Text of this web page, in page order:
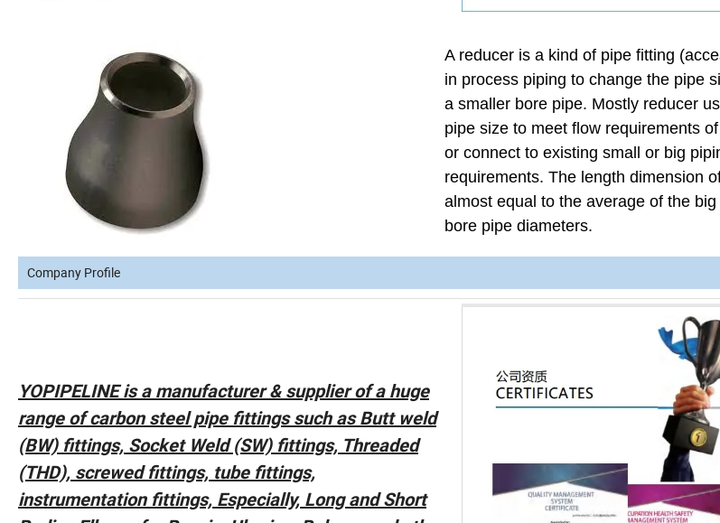
A reducer is a kind of pipe fitting
in process piping to change the pipe
a smaller bore pipe. Mostly reducer
pipe size to meet flow requirements
or connect to existing small or big
requirements. The length dimension
almost equal to the average of the
bore pipe diameters.
Company Profile
YOPIPELINE is a manufacturer & supplier of a huge
range of carbon steel pipe fittings such as Butt weld
(BW) fittings, Socket Weld (SW) fittings, Threaded
(THD), screwed fittings, tube fittings,
instrumentation fittings, Especially, Long and Short